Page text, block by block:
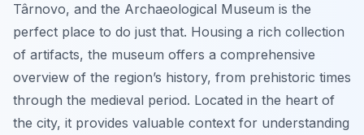
Târnovo, and the Archaeological Museum is the
perfect place to do just that. Housing a rich collection
of artifacts, the museum offers a comprehensive
overview of the region’s history, from prehistoric times
through the medieval period. Located in the heart of
the city, it provides valuable context for understanding